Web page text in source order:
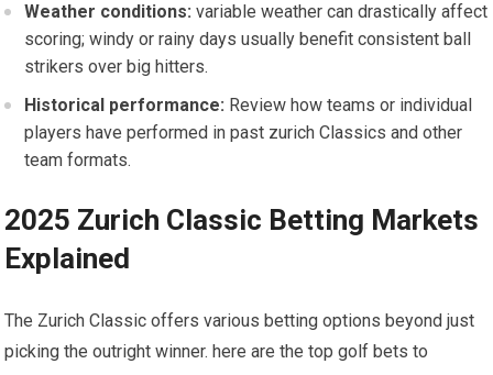
Weather conditions: variable weather can drastically affect
scoring; windy or rainy days usually benefit consistent ball
strikers over big hitters.
Historical performance: Review‌ how teams or individual
players ‌have performed in past ⁣zurich Classics and other
team formats.
2025 Zurich Classic Betting Markets
Explained
The ⁢Zurich Classic offers various betting ‍options beyond just
picking the outright winner. here are the top golf bets to